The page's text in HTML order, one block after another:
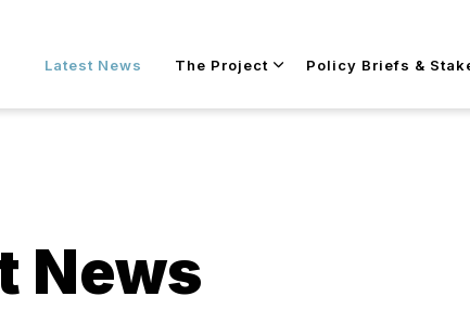
Latest News The Project Policy Briefs &
News